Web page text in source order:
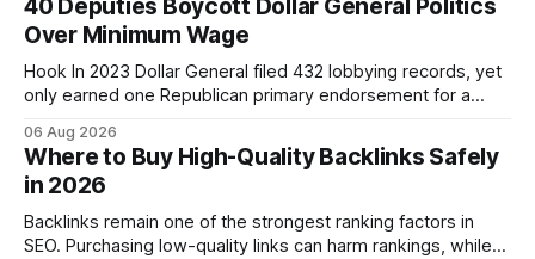
40 Deputies Boycott Dollar General Politics
Over Minimum Wage
Hook In 2023 Dollar General filed 432 lobbying records, yet
only earned one Republican primary endorsement for a
boycott its political influence. When I first heard about the
boycott, I imagined a quiet protest in a back-room meeting,
but the reality was a
06 Aug 2026
Where to Buy High-Quality Backlinks Safely
in 2026
Backlinks remain one of the strongest ranking factors in
SEO. Purchasing low-quality links can harm rankings, while